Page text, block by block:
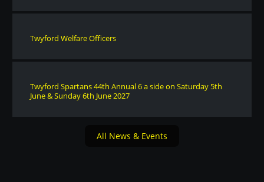
Twyford Welfare Officers
Twyford Spartans 44th Annual 6 a side on Saturday 5th
June & Sunday 6th June 2027
All News & Events